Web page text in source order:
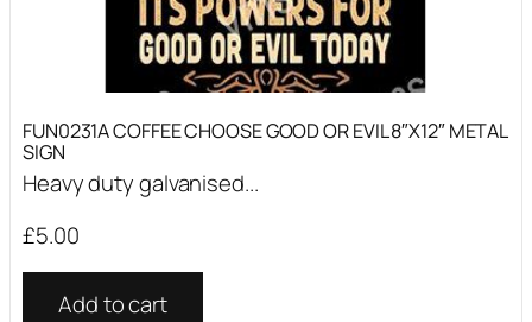
FUN0231A COFFEE CHOOSE GOOD OR EVIL 8″X12″ METAL
SIGN
Heavy duty galvanised...
£5.00
Add to cart